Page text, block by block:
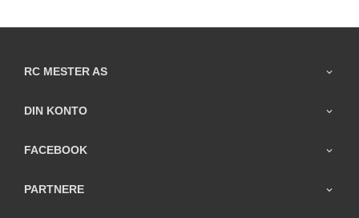
RC MESTER AS
DIN KONTO
FACEBOOK
PARTNERE